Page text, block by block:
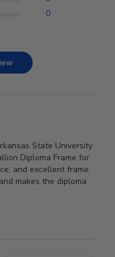
0
State University
Diploma Frame for
and excellent frame
makes the diploma